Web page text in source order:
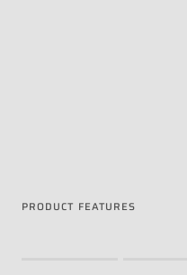
PRODUCT FEATURES